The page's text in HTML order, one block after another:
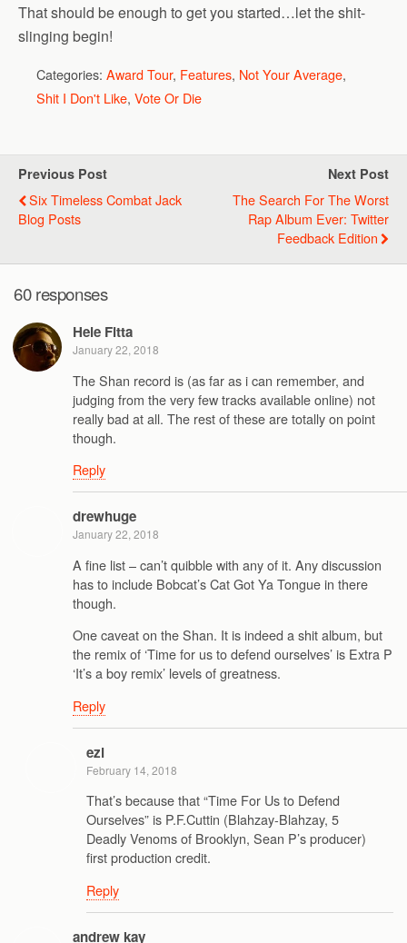
That should be enough to get you started…let the shit-
slinging begin!
Categories: Award Tour, Features, Not Your Average,
Shit I Don't Like, Vote Or Die
Previous Post
Six Timeless Combat Jack
Blog Posts
Next Post
The Search For The Worst
Rap Album Ever: Twitter
Feedback Edition
60 responses
Hele Fitta
January 22, 2018
The Shan record is (as far as i can remember, and
judging from the very few tracks available online) not
really bad at all. The rest of these are totally on point
though.
Reply
drewhuge
January 22, 2018
A fine list – can’t quibble with any of it. Any discussion
has to include Bobcat’s Cat Got Ya Tongue in there
though.
One caveat on the Shan. It is indeed a shit album, but
the remix of ‘Time for us to defend ourselves’ is Extra P
‘It’s a boy remix’ levels of greatness.
Reply
ezl
February 14, 2018
That’s because that “Time For Us to Defend
Ourselves” is P.F.Cuttin (Blahzay-Blahzay, 5
Deadly Venoms of Brooklyn, Sean P’s producer)
first production credit.
Reply
andrew kay